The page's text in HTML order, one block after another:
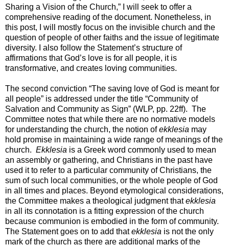
Sharing a Vision of the Church,” I will seek to offer a
comprehensive reading of the document. Nonetheless, in
this post, I will mostly focus on the invisible church and the
question of people of other faiths and the issue of legitimate
diversity. I also follow the Statement’s structure of
affirmations that God’s love is for all people, it is
transformative, and creates loving communities.
The second conviction “The saving love of God is meant for
all people” is addressed under the title “Community of
Salvation and Community as Sign” (WLP, pp. 22ff). The
Committee notes that while there are no normative models
for understanding the church, the notion ofekklesia may
hold promise in maintaining a wide range of meanings of the
church. Ekklesia is a Greek word commonly used to mean
an assembly or gathering, and Christians in the past have
used it to refer to a particular community of Christians, the
sum of such local communities, or the whole people of God
in all times and places. Beyond etymological considerations,
the Committee makes a theological judgment thatekklesia
in all its connotation is a fitting expression of the church
because communion is embodied in the form of community.
The Statement goes on to add thatekklesia is not the only
mark of the church as there are additional marks of the